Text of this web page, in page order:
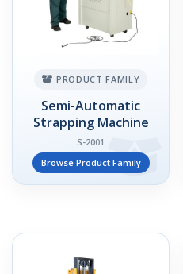
PRODUCT FAMILY
Semi-Automatic
Strapping Machine
S-2001
Browse Product Family